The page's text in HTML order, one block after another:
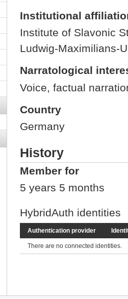
Institutional
Institute of Slavonic
Ludwig-Maximilians-
Narratological
Voice, factual
Country
Germany
History
Member for
5 years 5 months
HybridAuth identities
Authentication provider
There are no connected identities.